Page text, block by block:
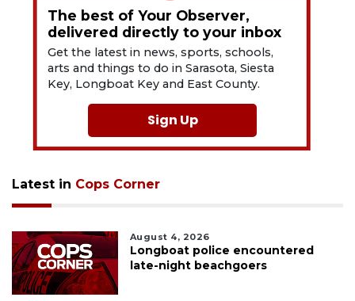
The best of Your Observer,
delivered directly to your inbox
Get the latest in news, sports, schools,
arts and things to do in Sarasota, Siesta
Key, Longboat Key and East County.
Sign Up
Latest in Cops Corner
August 4, 2026
Longboat police encountered
late-night beachgoers